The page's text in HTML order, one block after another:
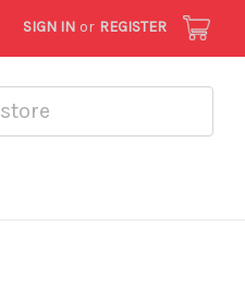
SIGN IN or REGISTER